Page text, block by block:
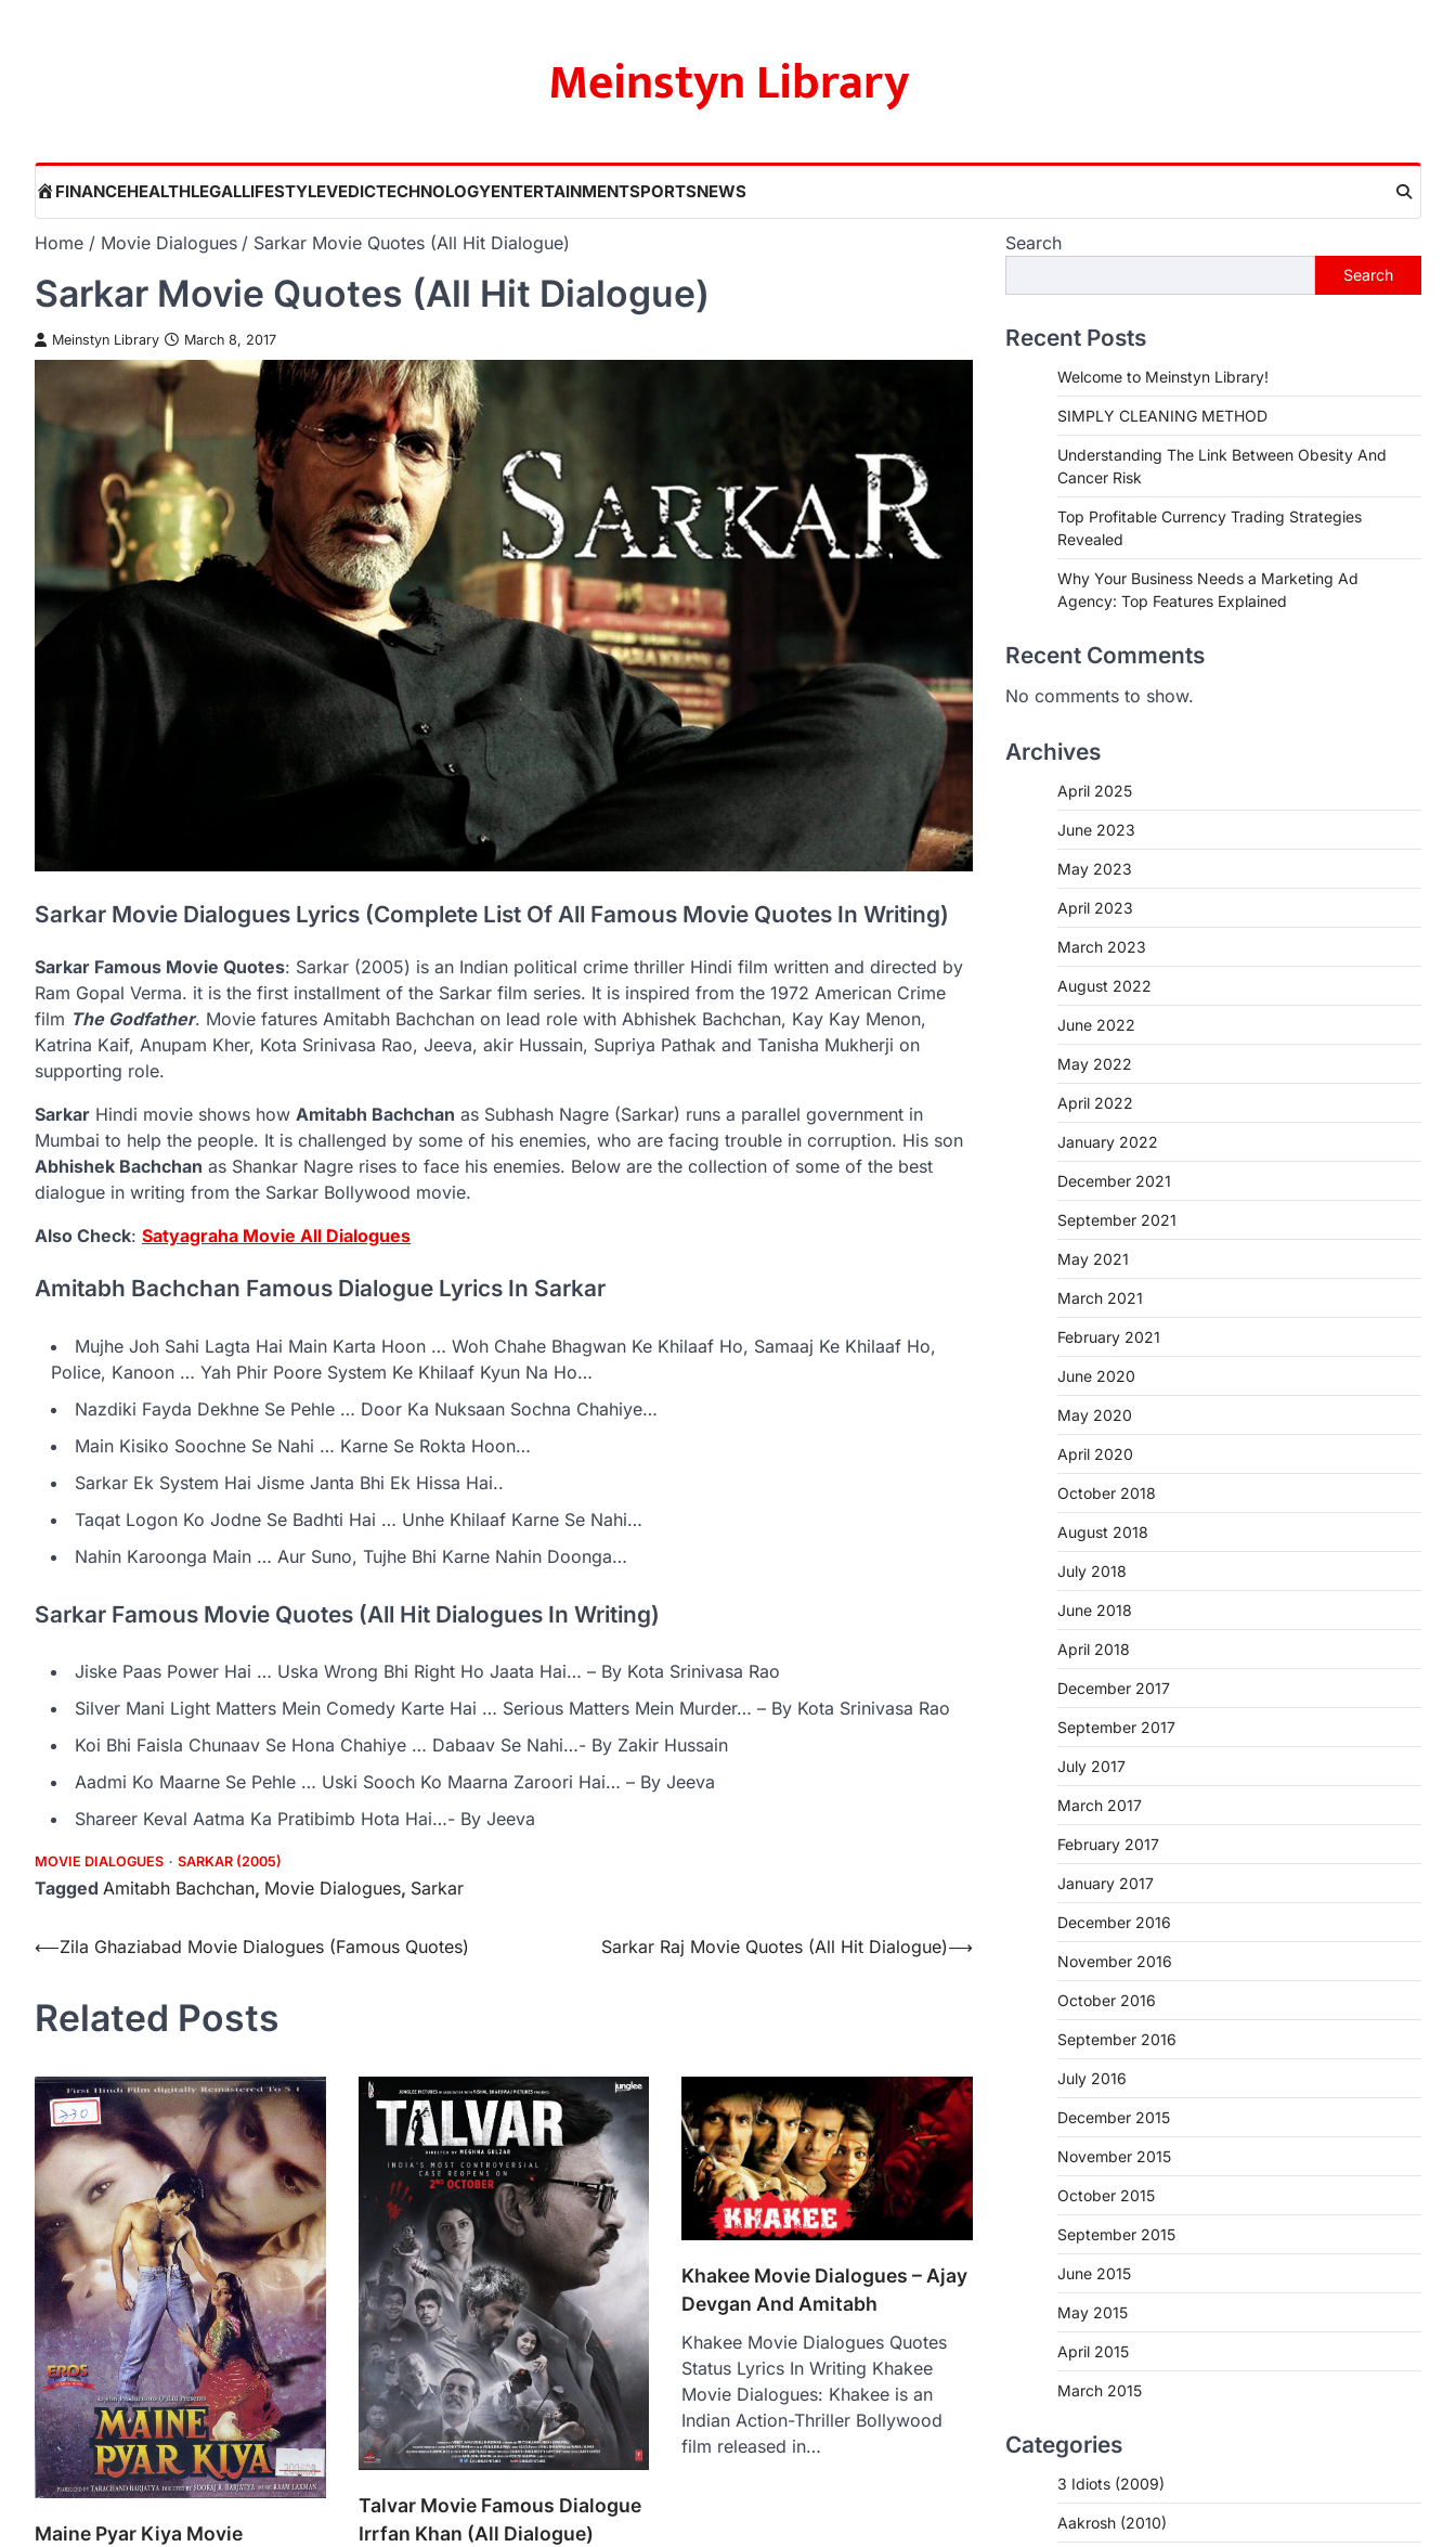
Meinstyn Library
HOME
FINANCEHEALTHLEGALLIFESTYLEVEDICTECHNOLOGYENTERTAINMENTSPORTSNEWS
Home Movie Dialogues Sarkar Movie Quotes (All Hit Dialogue)
Sarkar Movie Quotes (All Hit Dialogue)
Meinstyn Library March 8, 2017
Sarkar Movie Dialogues Lyrics (Complete List Of All Famous Movie Quotes In Writing)
Sarkar Famous Movie Quotes: Sarkar (2005) is an Indian political crime thriller Hindi film written and directed by
Ram Gopal Verma. it is the first installment of the Sarkar film series. It is inspired from the 1972 American Crime
film The Godfather. Movie fatures Amitabh Bachchan on lead role with Abhishek Bachchan, Kay Kay Menon,
Katrina Kaif, Anupam Kher, Kota Srinivasa Rao, Jeeva, akir Hussain, Supriya Pathak and Tanisha Mukherji on
supporting role.
Sarkar Hindi movie shows how Amitabh Bachchan as Subhash Nagre (Sarkar) runs a parallel government in
Mumbai to help the people. It is challenged by some of his enemies, who are facing trouble in corruption. His son
Abhishek Bachchan as Shankar Nagre rises to face his enemies. Below are the collection of some of the best
dialogue in writing from the Sarkar Bollywood movie.
Also Check: Satyagraha Movie All Dialogues
Amitabh Bachchan Famous Dialogue Lyrics In Sarkar
Mujhe Joh Sahi Lagta Hai Main Karta Hoon … Woh Chahe Bhagwan Ke Khilaaf Ho, Samaaj Ke Khilaaf Ho,
Police, Kanoon … Yah Phir Poore System Ke Khilaaf Kyun Na Ho…
Nazdiki Fayda Dekhne Se Pehle … Door Ka Nuksaan Sochna Chahiye…
Main Kisiko Soochne Se Nahi … Karne Se Rokta Hoon…
Sarkar Ek System Hai Jisme Janta Bhi Ek Hissa Hai..
Taqat Logon Ko Jodne Se Badhti Hai … Unhe Khilaaf Karne Se Nahi…
Nahin Karoonga Main … Aur Suno, Tujhe Bhi Karne Nahin Doonga…
Sarkar Famous Movie Quotes (All Hit Dialogues In Writing)
Jiske Paas Power Hai … Uska Wrong Bhi Right Ho Jaata Hai… – By Kota Srinivasa Rao
Silver Mani Light Matters Mein Comedy Karte Hai … Serious Matters Mein Murder… – By Kota Srinivasa Rao
Koi Bhi Faisla Chunaav Se Hona Chahiye … Dabaav Se Nahi…- By Zakir Hussain
Aadmi Ko Maarne Se Pehle … Uski Sooch Ko Maarna Zaroori Hai… – By Jeeva
Shareer Keval Aatma Ka Pratibimb Hota Hai…- By Jeeva
MOVIE DIALOGUES SARKAR (2005)
Tagged Amitabh Bachchan, Movie Dialogues, Sarkar
Post
⟵Zila Ghaziabad Movie Dialogues (Famous Quotes) Sarkar Raj Movie Quotes (All Hit Dialogue)⟶
Related Posts
Maine Pyar Kiya Movie
Talvar Movie Famous Dialogue
Irrfan Khan (All Dialogue)
Khakee Movie Dialogues – Ajay
Devgan And Amitabh
Khakee Movie Dialogues Quotes
Status Lyrics In Writing Khakee
Movie Dialogues: Khakee is an
Indian Action-Thriller Bollywood
film released in…
Search
Search
Recent Posts
Welcome to Meinstyn Library!
SIMPLY CLEANING METHOD
Understanding The Link Between Obesity And
Cancer Risk
Top Profitable Currency Trading Strategies
Revealed
Why Your Business Needs a Marketing Ad
Agency: Top Features Explained
Recent Comments
No comments to show.
Archives
April 2025
June 2023
May 2023
April 2023
March 2023
August 2022
June 2022
May 2022
April 2022
January 2022
December 2021
September 2021
May 2021
March 2021
February 2021
June 2020
May 2020
April 2020
October 2018
August 2018
July 2018
June 2018
April 2018
December 2017
September 2017
July 2017
March 2017
February 2017
January 2017
December 2016
November 2016
October 2016
September 2016
July 2016
December 2015
November 2015
October 2015
September 2015
June 2015
May 2015
April 2015
March 2015
Categories
3 Idiots (2009)
Aakrosh (2010)